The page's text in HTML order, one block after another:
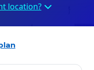
location?